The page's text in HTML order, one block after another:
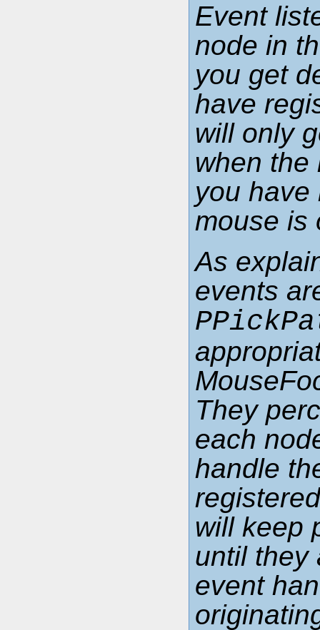
Event
node in
you get
have
will only
when the
you have
mouse is
As
events
They
each
handle
will keep
until they
event